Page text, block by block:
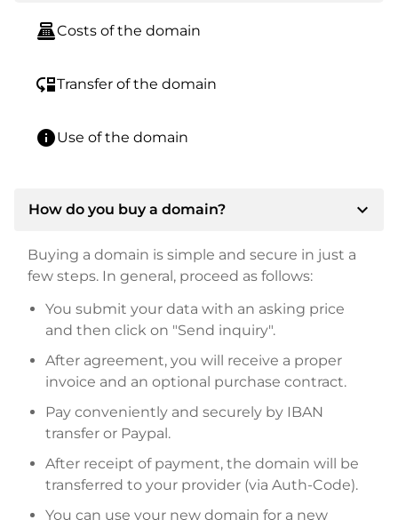
point_of_saleCosts of the domain
move_downTransfer of the domain
infoUse of the domain
How do you buy a domain? expand_more
Buying a domain is simple and secure in just a
few steps. In general, proceed as follows:
You submit your data with an asking price
and then click on "Send inquiry".
After agreement, you will receive a proper
invoice and an optional purchase contract.
Pay conveniently and securely by IBAN
transfer or Paypal.
After receipt of payment, the domain will be
transferred to your provider (via Auth-Code).
You can use your new domain for a new